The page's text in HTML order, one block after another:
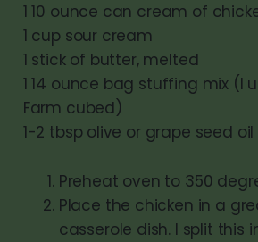
1 10 ounce can cream of
1 cup sour cream
1 stick of butter, melted
1 14 ounce bag stuffing mix (I
Farm cubed)
1-2 tbsp olive or grape seed oil
Preheat oven to 350
Place the chicken in a
casserole dish. I split this